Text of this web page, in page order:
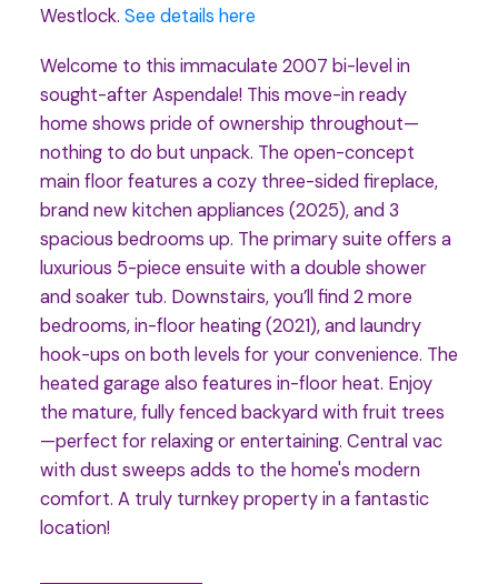
Westlock. See details here
Welcome to this immaculate 2007 bi-level in
sought-after Aspendale! This move-in ready
home shows pride of ownership throughout—
nothing to do but unpack. The open-concept
main floor features a cozy three-sided fireplace,
brand new kitchen appliances (2025), and 3
spacious bedrooms up. The primary suite offers a
luxurious 5-piece ensuite with a double shower
and soaker tub. Downstairs, you’ll find 2 more
bedrooms, in-floor heating (2021), and laundry
hook-ups on both levels for your convenience. The
heated garage also features in-floor heat. Enjoy
the mature, fully fenced backyard with fruit trees
—perfect for relaxing or entertaining. Central vac
with dust sweeps adds to the home's modern
comfort. A truly turnkey property in a fantastic
location!